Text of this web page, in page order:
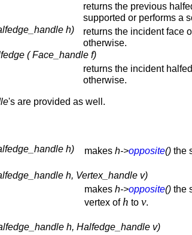
returns the previous
supported or performs a
h) returns the incident face
otherwise.
( Face_handle f)
returns the incident
otherwise.
's are provided as well.
h) makes h->opposite() the
h, Vertex_handle v)
makes h->opposite() the
vertex ofh to v.
h, Halfedge_handle v)